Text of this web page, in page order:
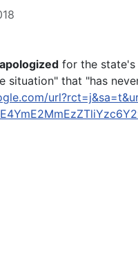
apologized for the state's
situation" that "has
arrested for DUI in Newport